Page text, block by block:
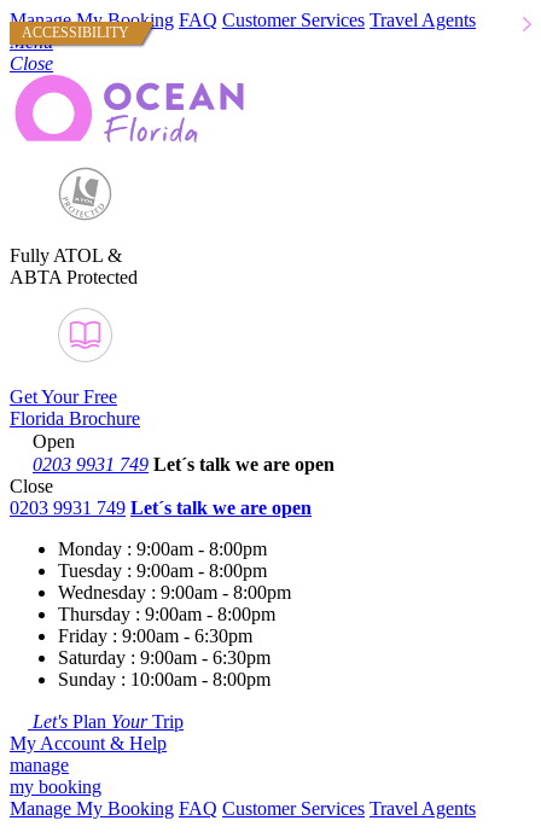
Manage My Booking FAQ Customer Services Travel Agents
Menu
Close
Fully ATOL &
ABTA Protected
Get Your Free
Florida Brochure
Open
0203 9931 749 Let´s talk we are open
Close
0203 9931 749 Let´s talk we are open
Monday : 9:00am - 8:00pm
Tuesday : 9:00am - 8:00pm
Wednesday : 9:00am - 8:00pm
Thursday : 9:00am - 8:00pm
Friday : 9:00am - 6:30pm
Saturday : 9:00am - 6:30pm
Sunday : 10:00am - 8:00pm
Let's Plan YourTrip
My Account & Help
manage
my booking
Manage My Booking FAQ Customer Services Travel Agents
ACCESSIBILITY